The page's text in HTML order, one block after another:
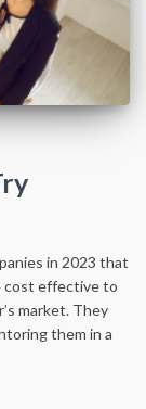
in 2023 that
cost effective to
market. They
them in a